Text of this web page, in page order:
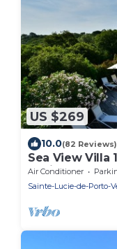
US $269
10.0(82 Reviews)
Sea View Villa
2 min - 5
Air Conditioner
Sainte-Lucie-de-Porto-